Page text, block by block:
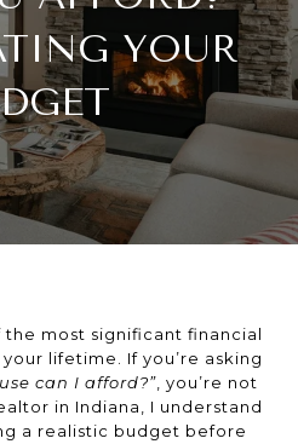
YOUR
the most significant financial
lifetime. If you’re asking
can I afford?” , you’re not
in Indiana, I understand
a realistic budget before